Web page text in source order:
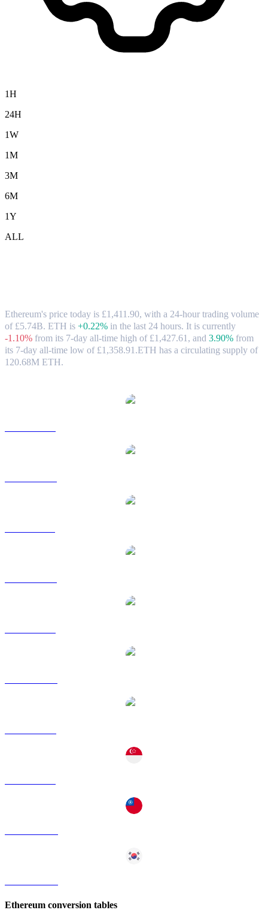
1H
24H
1W
1M
3M
6M
1Y
ALL
Ethereum's price today is £1,411.90, with a 24-hour trading volume
of £5.74B. ETH is +0.22% in the last 24 hours. It is currently
-1.10% from its 7-day all-time high of £1,427.61, and 3.90% from
its 7-day all-time low of £1,358.91.ETH has a circulating supply of
120.68M ETH.
Ethereum conversion tables